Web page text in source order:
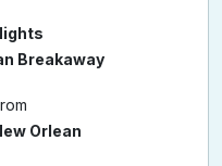
Breakaway
Orlean